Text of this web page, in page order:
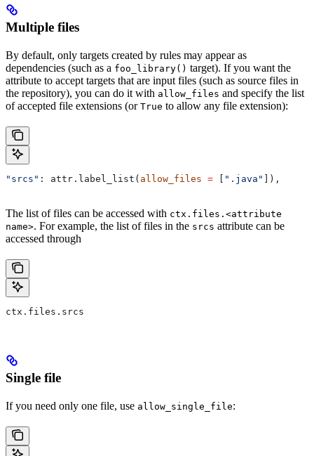
Multiple files
By default, only targets created by rules may appear as
dependencies (such as a foo_library() target). If you want the
attribute to accept targets that are input files (such as source files in
the repository), you can do it with allow_files and specify the list
of accepted file extensions (or True to allow any file extension):
"srcs" : attr.label_list( allow_files = [ ".java" ]),
The list of files can be accessed with ctx.files.<attribute
name>. For example, the list of files in the srcs attribute can be
accessed through
ctx.files.srcs
Single file
If you need only one file, use allow_single_file: